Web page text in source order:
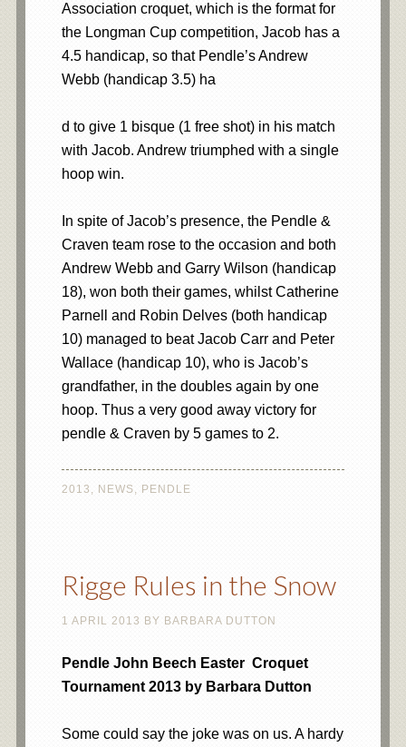
Association croquet, which is the format for
the Longman Cup competition, Jacob has a
4.5 handicap, so that Pendle’s Andrew
Webb (handicap 3.5) ha
d to give 1 bisque (1 free shot) in his match
with Jacob. Andrew triumphed with a single
hoop win.
In spite of Jacob’s presence, the Pendle &
Craven team rose to the occasion and both
Andrew Webb and Garry Wilson (handicap
18), won both their games, whilst Catherine
Parnell and Robin Delves (both handicap
10) managed to beat Jacob Carr and Peter
Wallace (handicap 10), who is Jacob’s
grandfather, in the doubles again by one
hoop. Thus a very good away victory for
pendle & Craven by 5 games to 2.
2013 , NEWS, PENDLE
Rigge Rules in the Snow
1 APRIL 2013 BY BARBARA DUTTON
Pendle John Beech Easter Croquet
Tournament 2013 by Barbara Dutton
Some could say the joke was on us. A hardy